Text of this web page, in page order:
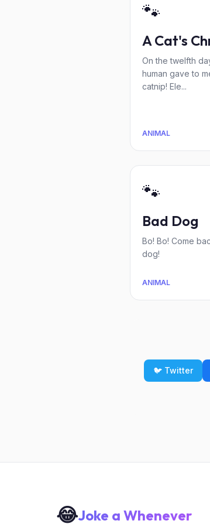
🐾
A Cat's
On the twelfth
human gave to
catnip! Ele...
ANIMAL
🐾
Bad Dog
Bo! Bo! Come
dog!
ANIMAL
🐦 Twitter
😂Joke a Whenever